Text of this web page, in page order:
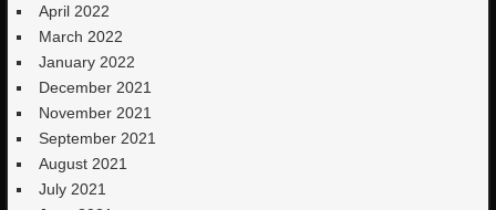
April 2022
March 2022
January 2022
December 2021
November 2021
September 2021
August 2021
July 2021